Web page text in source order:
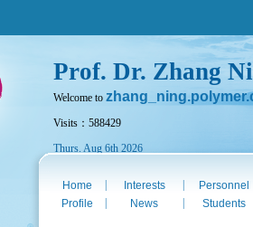
Prof. Dr. Zhang
Welcome to
Visits：588429
Thurs. Aug 6th 2026
Home Interests
Personnel
Profile
News Students